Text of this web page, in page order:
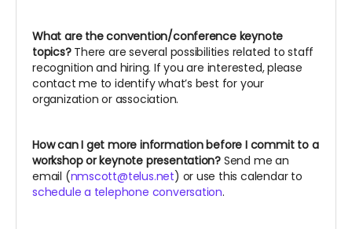
What are the convention/conference keynote
topics? There are several possibilities related to staff
recognition and hiring. If you are interested, please
contact me to identify what’s best for your
organization or association.
How can I get more information before I commit to a
workshop or keynote presentation? Send me an
email (nmscott@telus.net) or use this calendar to
schedule a telephone conversation.